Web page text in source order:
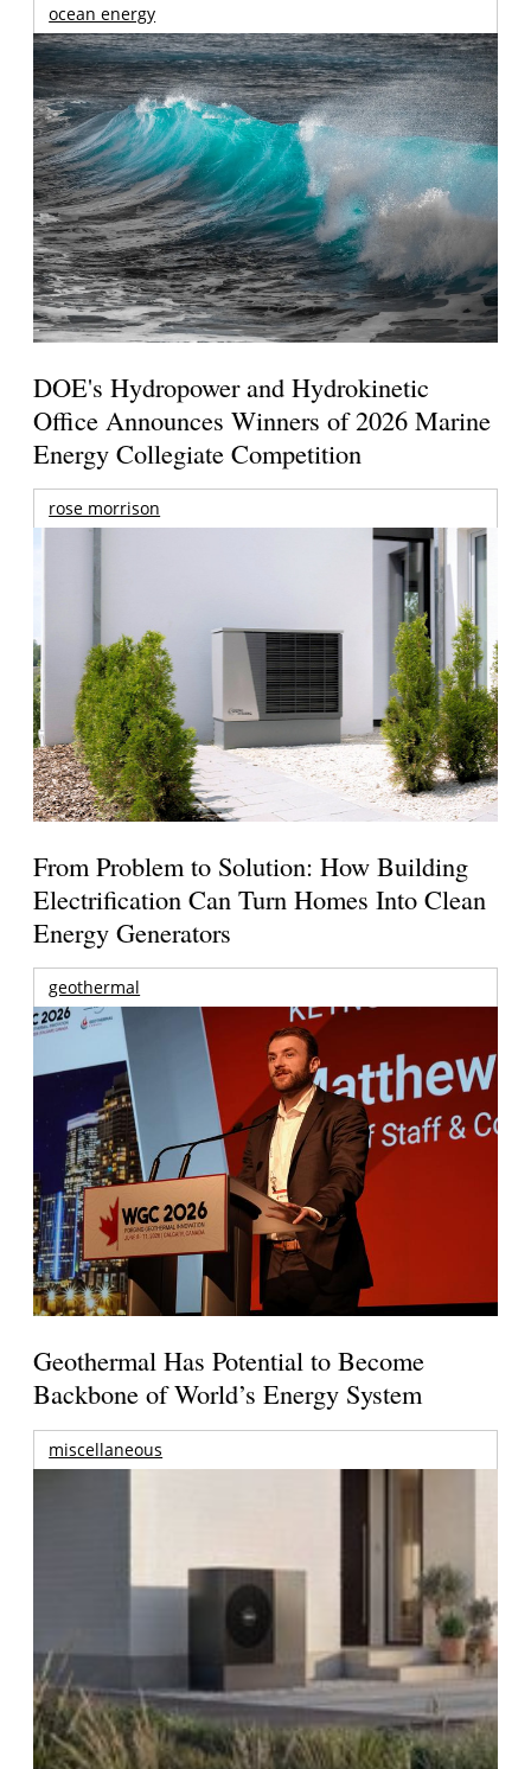
ocean energy
DOE's Hydropower and Hydrokinetic
Office Announces Winners of 2026 Marine
Energy Collegiate Competition
rose morrison
From Problem to Solution: How Building
Electrification Can Turn Homes Into Clean
Energy Generators
geothermal
Geothermal Has Potential to Become
Backbone of World’s Energy System
miscellaneous